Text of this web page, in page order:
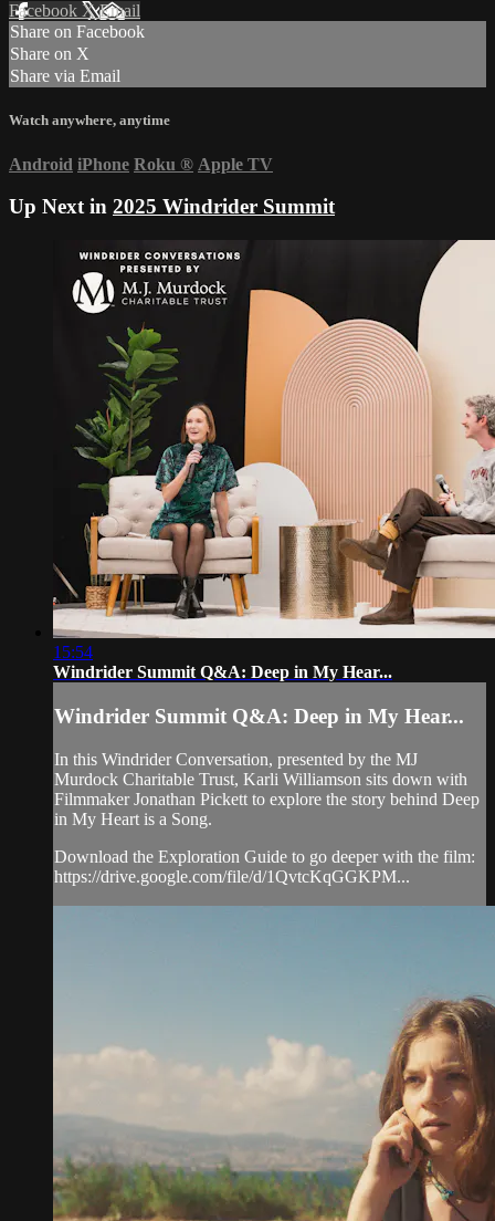
Facebook XEmail
Share on Facebook
Share on X
Share via Email
Watch anywhere, anytime
Android iPhone Roku ® Apple TV
Up Next in 2025 Windrider Summit
15:54
Windrider Summit Q&A: Deep in My Hear...
Windrider Summit Q&A: Deep in My Hear...
In this Windrider Conversation, presented by the MJ
Murdock Charitable Trust, Karli Williamson sits down with
Filmmaker Jonathan Pickett to explore the story behind Deep
in My Heart is a Song.
Download the Exploration Guide to go deeper with the film:
https://drive.google.com/file/d/1QvtcKqGGKPM...